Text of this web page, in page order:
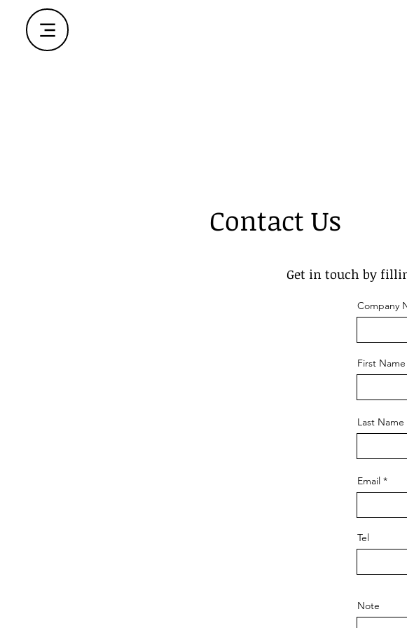
Contact Us
Get in touch by
Company
First Name
Last Name
Email
Tel
Note